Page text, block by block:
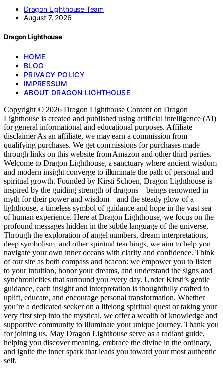
Dragon Lighthouse Team
August 7, 2026
Dragon Lighthouse
HOME
BLOG
PRIVACY POLICY
IMPRESSUM
ABOUT DRAGON LIGHTHOUSE
Copyright © 2026 Dragon Lighthouse Content on Dragon
Lighthouse is created and published using artificial intelligence (AI)
for general informational and educational purposes. Affiliate
disclaimer As an affiliate, we may earn a commission from
qualifying purchases. We get commissions for purchases made
through links on this website from Amazon and other third parties.
Welcome to Dragon Lighthouse, a sanctuary where ancient wisdom
and modern insight converge to illuminate the path of personal and
spiritual growth. Founded by Kirsti Schoen, Dragon Lighthouse is
inspired by the guiding strength of dragons—beings renowned in
myth for their power and wisdom—and the steady glow of a
lighthouse, a timeless symbol of guidance and hope in the vast sea
of human experience. Here at Dragon Lighthouse, we focus on the
profound messages hidden in the subtle language of the universe.
Through the exploration of angel numbers, dream interpretations,
deep symbolism, and other spiritual teachings, we aim to help you
navigate your own inner oceans with clarity and confidence. Think
of our site as both compass and beacon: we empower you to listen
to your intuition, honor your dreams, and understand the signs and
synchronicities that surround you every day. Under Kirsti’s gentle
guidance, each insight and interpretation is thoughtfully crafted to
uplift, educate, and encourage personal transformation. Whether
you’re a dedicated seeker on a lifelong spiritual quest or taking your
very first step into the mystical, we offer a wealth of knowledge and
supportive community to illuminate your unique journey. Thank you
for joining us. May Dragon Lighthouse serve as a radiant guide,
helping you discover meaning, embrace the divine in the ordinary,
and ignite the inner spark that leads you toward your most authentic
self.